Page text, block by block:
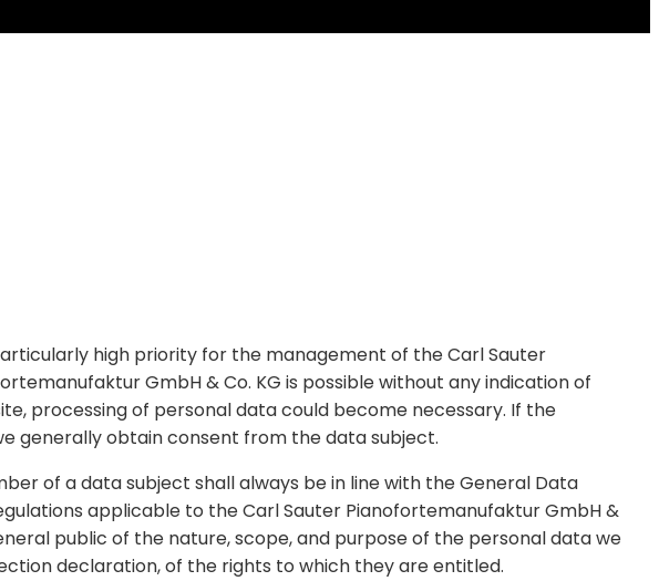
high priority for the management of the Carl Sauter
GmbH & Co. KG is possible without any indication of
processing of personal data could become necessary. If the
generally obtain consent from the data subject.
of a data subject shall always be in line with the General Data
applicable to the Carl Sauter Pianofortemanufaktur GmbH &
public of the nature, scope, and purpose of the personal data we
declaration, of the rights to which they are entitled.